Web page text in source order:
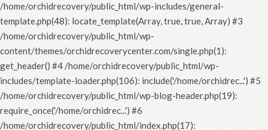
/home/orchidrecovery/public_html/wp-includes/general-
template.php(48): locate_template(Array, true, true, Array) #3
/home/orchidrecovery/public_html/wp-
content/themes/orchidrecoverycenter.com/single.php(1):
get_header() #4 /home/orchidrecovery/public_html/wp-
includes/template-loader.php(106): include('/home/orchidrec...') #5
/home/orchidrecovery/public_html/wp-blog-header.php(19):
require_once('/home/orchidrec...') #6
/home/orchidrecovery/public_html/index.php(17):